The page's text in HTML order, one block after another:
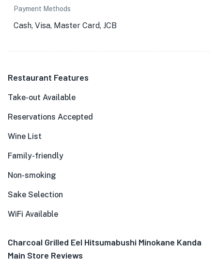
Payment Methods
Cash, Visa, Master Card, JCB
Restaurant Features
Take-out Available
Reservations Accepted
Wine List
Family-friendly
Non-smoking
Sake Selection
WiFi Available
Charcoal Grilled Eel Hitsumabushi Minokane Kanda
Main Store Reviews